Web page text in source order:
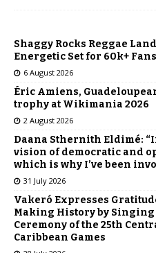
Shaggy Rocks Reggae
Energetic Set for 60k+ Fans
6 August 2026
Éric Amiens,
trophy at Wikimania 2026
2 August 2026
Daana Sthernith Eldimé:
vision of democratic and
which is why I’ve been
31 July 2026
Vakeró Expresses
Making History by
Ceremony of the 25th
Caribbean Games